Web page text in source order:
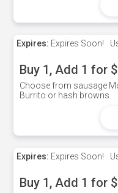
Expires: Expires Soon!
Buy 1, Add 1 for
Choose from sausage
Burrito or hash browns
Expires: Expires Soon!
Buy 1, Add 1 for